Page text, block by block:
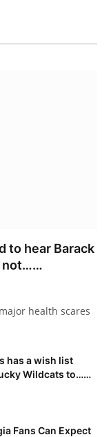
to hear Barack
not……
health scares
has a wish list
Wildcats to……
Fans Can Expect